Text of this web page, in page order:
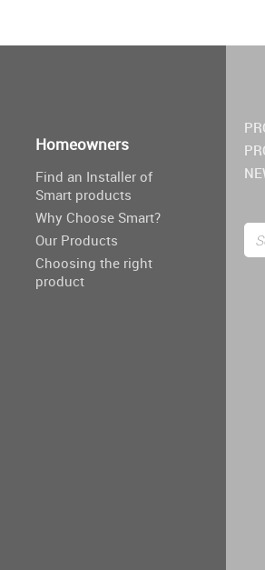
Homeowners
Find an Installer of
Smart products
Why Choose Smart?
Our Products
Choosing the right
product